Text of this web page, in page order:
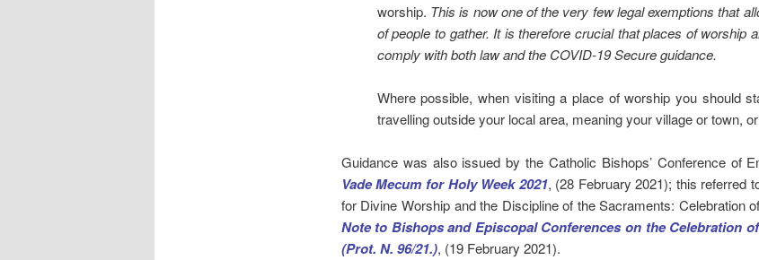
worship. This is now one of the very few legal exemptions that
of people to gather. It is therefore crucial that places of worship
comply with both law and the COVID-19 Secure guidance.
Where possible, when visiting a place of worship you should
travelling outside your local area, meaning your village or town,
Guidance was also issued by the Catholic Bishops’ Conference of
Vade Mecum for Holy Week 2021, (28 February 2021); this referred
for Divine Worship and the Discipline of the Sacraments: Celebration
Note to Bishops and Episcopal Conferences on the Celebration
(Prot. N. 96/21.), (19 February 2021).